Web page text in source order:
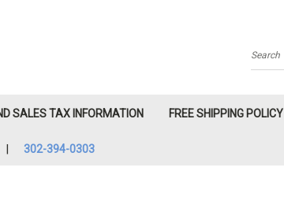
Search
SALES TAX INFORMATION FREE SHIPPING POLICY
302-394-0303